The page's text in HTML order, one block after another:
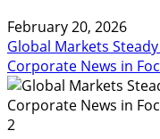
February 20, 2026
Global Markets
Corporate News in
2